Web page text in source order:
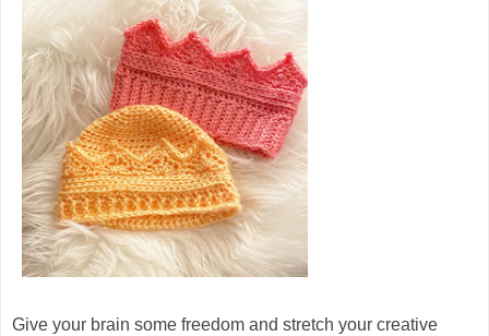
Give your brain some freedom and stretch your creative